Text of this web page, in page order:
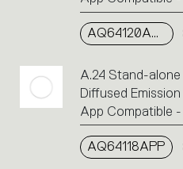
AQ64120APP
A.24 Stand-
Diffused
App Compatible
AQ64118APP